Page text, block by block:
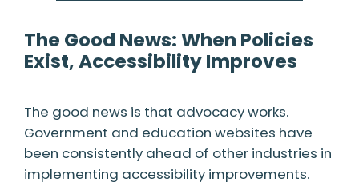
The Good News: When Policies
Exist, Accessibility Improves
The good news is that advocacy works.
Government and education websites have
been consistently ahead of other industries in
implementing accessibility improvements.